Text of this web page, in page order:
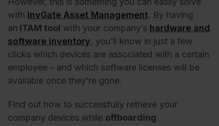
with InvGate Asset Management. By having
an ITAM tool with your company’s hardware and
software inventory, you’ll know in just a few
clicks which devices are associated with a certain
employee – and which software licenses will be
available once they’re gone.
Find out how to successfully retrieve your
company devices while offboarding